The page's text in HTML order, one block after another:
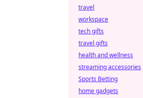
travel
workspace
tech gifts
travel gifts
health and wellness
streaming accessories
Sports Betting
home gadgets